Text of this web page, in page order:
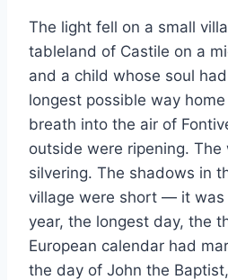
The light fell on a small
tableland of Castile on a
and a child whose soul
longest possible way
breath into the air of
outside were ripening.
silvering. The shadows in
village were short — it was
year, the longest day, the
European calendar had
the day of John the